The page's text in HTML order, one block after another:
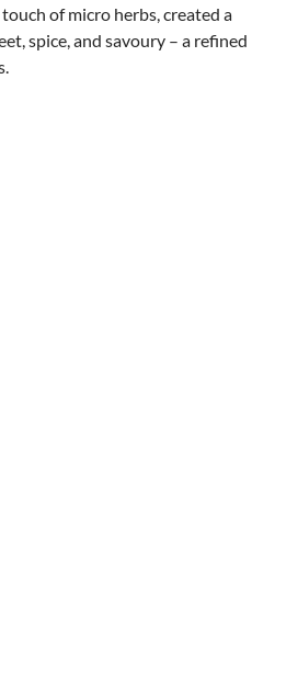
of micro herbs, created a
spice, and savoury – a refined